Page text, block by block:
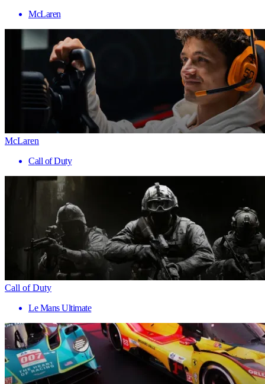
McLaren
McLaren
Call of Duty
Call of Duty
Le Mans Ultimate